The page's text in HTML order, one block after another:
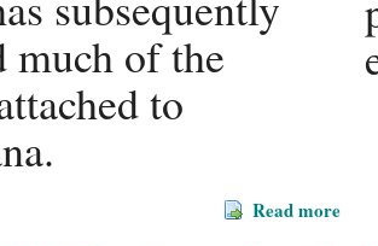
much of the
to
Read more